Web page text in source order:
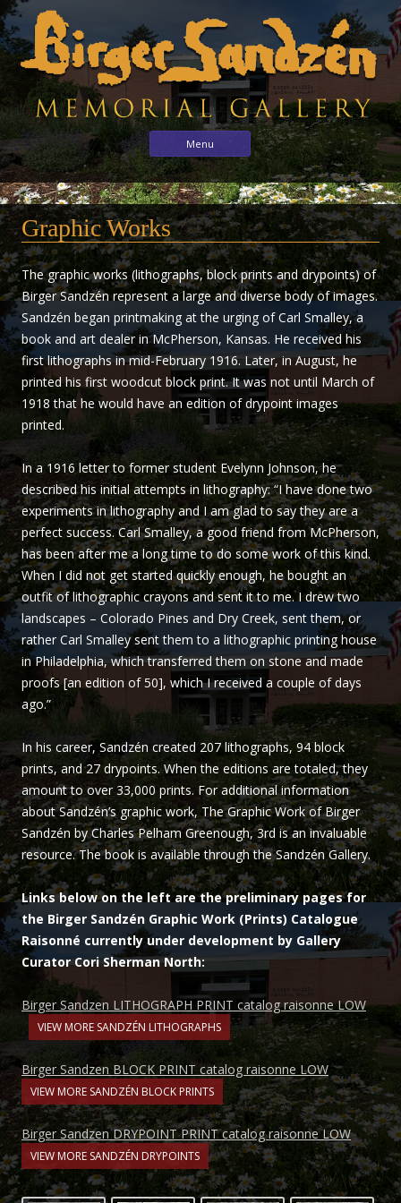
Birger
Sandzén
Memorial
Gallery
Sharing
the
arts
with
the
world
through
the
life
and
vision
of
Birger
Sandzén
Menu Skip to content
Graphic Works
The graphic works (lithographs, block prints and drypoints) of
Birger Sandzén represent a large and diverse body of images.
Sandzén began printmaking at the urging of Carl Smalley, a
book and art dealer in McPherson, Kansas. He received his
first lithographs in mid-February 1916. Later, in August, he
printed his first woodcut block print. It was not until March of
1918 that he would have an edition of drypoint images
printed.
In a 1916 letter to former student Evelynn Johnson, he
described his initial attempts in lithography: “I have done two
experiments in lithography and I am glad to say they are a
perfect success. Carl Smalley, a good friend from McPherson,
has been after me a long time to do some work of this kind.
When I did not get started quickly enough, he bought an
outfit of lithographic crayons and sent it to me. I drew two
landscapes – Colorado Pines and Dry Creek, sent them, or
rather Carl Smalley sent them to a lithographic printing house
in Philadelphia, which transferred them on stone and made
proofs [an edition of 50], which I received a couple of days
ago.”
In his career, Sandzén created 207 lithographs, 94 block
prints, and 27 drypoints. When the editions are totaled, they
amount to over 33,000 prints. For additional information
about Sandzén’s graphic work, The Graphic Work of Birger
Sandzén by Charles Pelham Greenough, 3rd is an invaluable
resource. The book is available through the Sandzén Gallery.
Links below on the left are the preliminary pages for
the Birger Sandzén Graphic Work (Prints) Catalogue
Raisonné currently under development by Gallery
Curator Cori Sherman North:
Birger Sandzen LITHOGRAPH PRINT catalog raisonne LOW
VIEW MORE SANDZÉN LITHOGRAPHS
Birger Sandzen BLOCK PRINT catalog raisonne LOW
VIEW MORE SANDZÉN BLOCK PRINTS
Birger Sandzen DRYPOINT PRINT catalog raisonne LOW
VIEW MORE SANDZÉN DRYPOINTS